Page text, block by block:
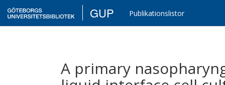
GUP Publikationslistor
A primary